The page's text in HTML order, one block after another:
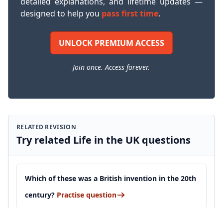
designed to help you pass first time.
UNLOCK PREMIUM ACCESS
Join once. Access forever.
RELATED REVISION
Try related Life in the UK questions
Which of these was a British invention in the 20th
century? Practise question